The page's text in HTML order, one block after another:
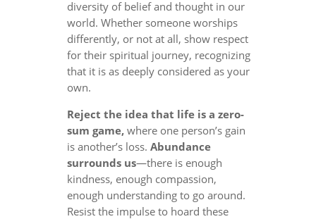
diversity of belief and thought in our
world. Whether someone worships
differently, or not at all, show respect
for their spiritual journey, recognizing
that it is as deeply considered as your
own.
Reject the idea that life is a zero-
sum game,where one person’s gain
is another’s loss. Abundance
surrounds us—there is enough
kindness, enough compassion,
enough understanding to go around.
Resist the impulse to hoard these